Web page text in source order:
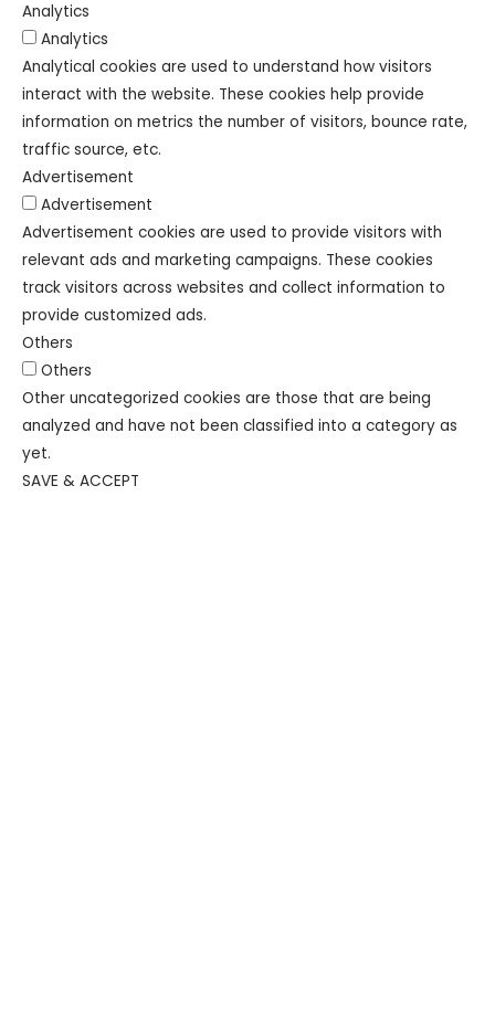
Analytics
Analytics
Analytical cookies are used to understand how visitors
interact with the website. These cookies help provide
information on metrics the number of visitors, bounce rate,
traffic source, etc.
Advertisement
Advertisement
Advertisement cookies are used to provide visitors with
relevant ads and marketing campaigns. These cookies
track visitors across websites and collect information to
provide customized ads.
Others
Others
Other uncategorized cookies are those that are being
analyzed and have not been classified into a category as
yet.
SAVE & ACCEPT